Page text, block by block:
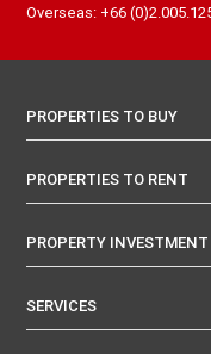
Overseas: +66
PROPERTIES TO BUY
PROPERTIES TO RENT
PROPERTY INVESTMENT
SERVICES